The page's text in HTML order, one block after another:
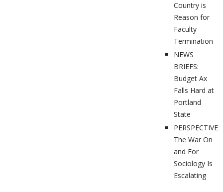
Country is
Reason for
Faculty
Termination
NEWS
BRIEFS:
Budget Ax
Falls Hard at
Portland
State
PERSPECTIVES:
The War On
and For
Sociology Is
Escalating